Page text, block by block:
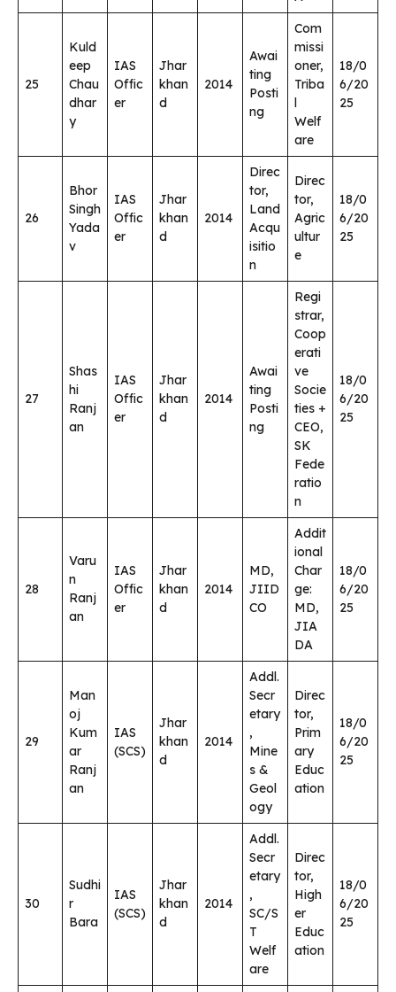
25
Kuld
eep
Chau
dhar
y
IAS
Offic
er
Jhar
khan
d
2014
Awai
ting
Posti
ng
Com
missi
oner,
Triba
l
Welf
are
18/0
6/20
25
26
Bhor
Singh
Yada
v
IAS
Offic
er
Jhar
khan
d
2014
Direc
tor,
Land
Acqu
isitio
n
Direc
tor,
Agric
ultur
e
18/0
6/20
25
27
Shas
hi
Ranj
an
IAS
Offic
er
Jhar
khan
d
2014
Awai
ting
Posti
ng
Regi
strar,
Coop
erati
ve
Socie
ties +
CEO,
SK
Fede
ratio
n
18/0
6/20
25
28
Varu
n
Ranj
an
IAS
Offic
er
Jhar
khan
d
2014
MD,
JIID
CO
Addit
ional
Char
ge:
MD,
JIA
DA
18/0
6/20
25
29
Man
oj
Kum
ar
Ranj
an
IAS
(SCS)
Jhar
khan
d
2014
Addl.
Secr
etary
,
Mine
s &
Geol
ogy
Direc
tor,
Prim
ary
Educ
ation
18/0
6/20
25
30
Sudhi
r
Bara
IAS
(SCS)
Jhar
khan
d
2014
Addl.
Secr
etary
,
SC/S
T
Welf
are
Direc
tor,
High
er
Educ
ation
18/0
6/20
25